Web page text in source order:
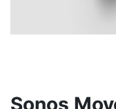
Sonos